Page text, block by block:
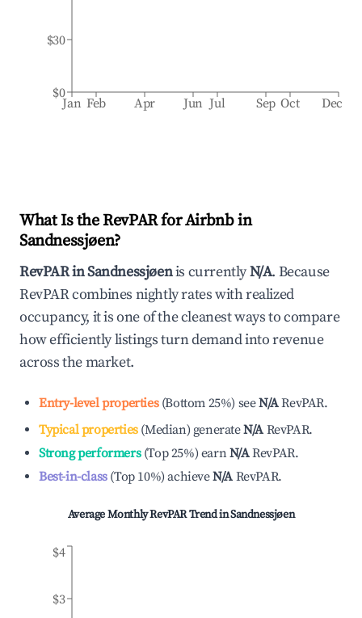
Jan Feb Apr Jun Jul Sep Oct Dec
$0
$30
What Is the RevPAR for Airbnb in
Sandnessjøen?
RevPAR inSandnessjøenis currentlyN/A. Because
RevPAR combines nightly rates with realized
occupancy, it is one of the cleanest ways to compare
how efficiently listings turn demand into revenue
across the market.
Entry-level properties(Bottom 25%) seeN/ARevPAR.
Typical properties(Median) generateN/A RevPAR.
Strong performers(Top 25%) earnN/ARevPAR.
Best-in-class(Top 10%)achieveN/A RevPAR.
Average Monthly RevPAR Trend inSandnessjøen
$3
$4